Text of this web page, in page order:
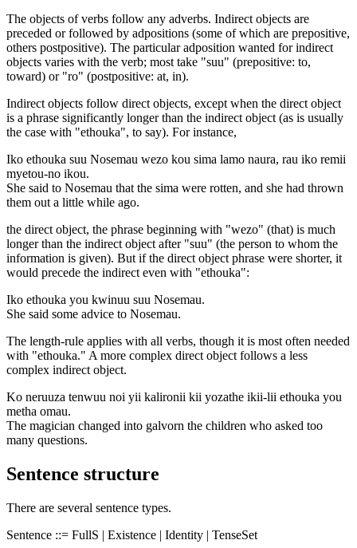
The objects of verbs follow any adverbs. Indirect objects are
preceded or followed by adpositions (some of which are prepositive,
others postpositive). The particular adposition wanted for indirect
objects varies with the verb; most take "suu" (prepositive: to,
toward) or "ro" (postpositive: at, in).
Indirect objects follow direct objects, except when the direct object
is a phrase significantly longer than the indirect object (as is usually
the case with "ethouka", to say). For instance,
Iko ethouka suu Nosemau wezo kou sima lamo naura, rau iko remii
myetou-no ikou.
She said to Nosemau that the sima were rotten, and she had thrown
them out a little while ago.
the direct object, the phrase beginning with "wezo" (that) is much
longer than the indirect object after "suu" (the person to whom the
information is given). But if the direct object phrase were shorter, it
would precede the indirect even with "ethouka":
Iko ethouka you kwinuu suu Nosemau.
She said some advice to Nosemau.
The length-rule applies with all verbs, though it is most often needed
with "ethouka." A more complex direct object follows a less
complex indirect object.
Ko neruuza tenwuu noi yii kalironii kii yozathe ikii-lii ethouka you
metha omau.
The magician changed into galvorn the children who asked too
many questions.
Sentence structure
There are several sentence types.
Sentence ::= FullS | Existence | Identity | TenseSet